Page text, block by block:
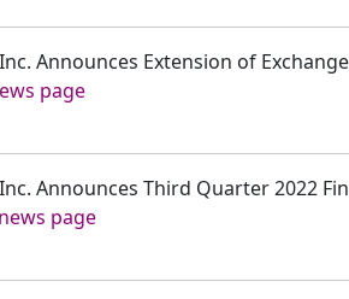
Announces Extension of
page
Announces Third Quarter 2022
page